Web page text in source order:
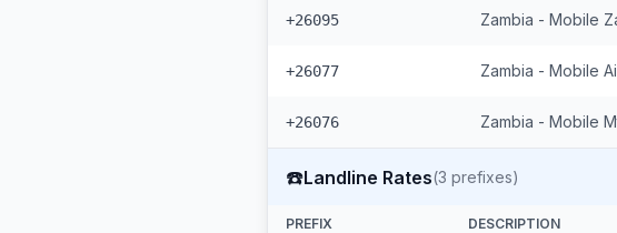
+26095 Zambia - Mobile
+26077 Zambia - Mobile
+26076 Zambia - Mobile
☎️Landline Rates(3 prefixes)
PREFIX DESCRIPTION